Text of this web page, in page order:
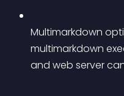
Multimarkdown
multimarkdown
and web server